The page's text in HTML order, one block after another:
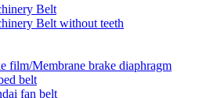
Belt
Belt without teeth
film/Membrane brake diaphragm
belt
fan belt